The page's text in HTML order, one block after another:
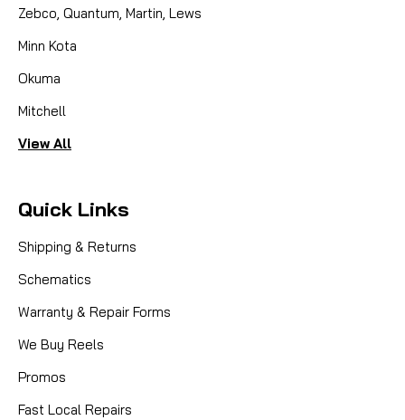
Zebco, Quantum, Martin, Lews
Minn Kota
Okuma
Mitchell
View All
Quick Links
Shipping & Returns
Schematics
Warranty & Repair Forms
We Buy Reels
Promos
Fast Local Repairs